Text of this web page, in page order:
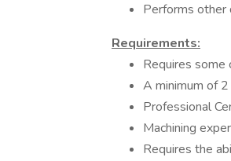
Performs other
Requirements:
Requires some
A minimum of 2
Professional
Machining
Requires the